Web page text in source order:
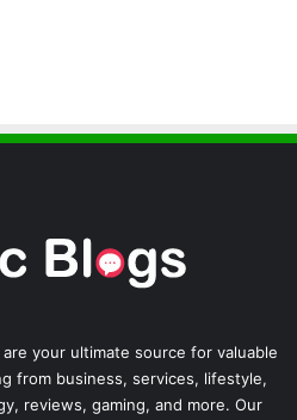
are your ultimate source for valuable
from business, services, lifestyle,
reviews, gaming, and more. Our